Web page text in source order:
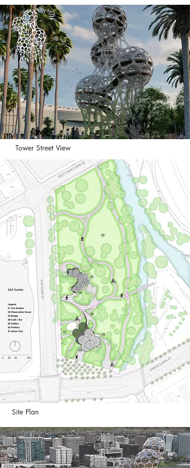
Tower Street View
Site Plan